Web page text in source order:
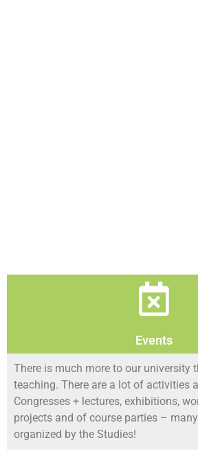
Events
There is much more to our university
teaching. There are a lot of activities
Congresses + lectures, exhibitions,
projects and of course parties –
organized by the Studies!